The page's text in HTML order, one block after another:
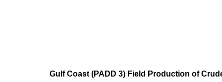
Gulf Coast (PADD 3) Field Production of